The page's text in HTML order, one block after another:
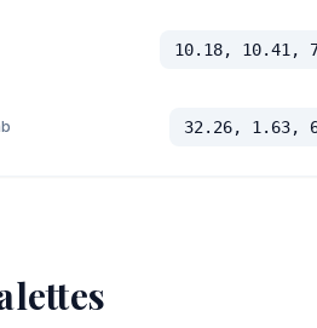
10.18, 10.41,
32.26, 1.63,